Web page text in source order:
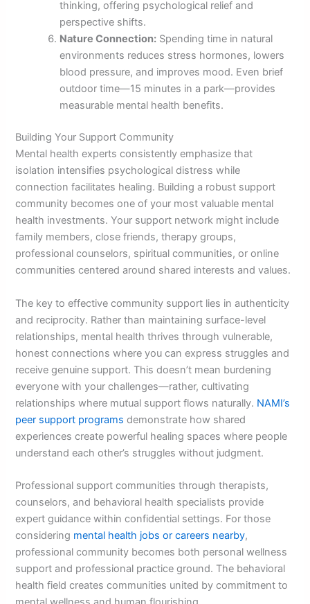
thinking, offering psychological relief and
perspective shifts.
Nature Connection: Spending time in natural
environments reduces stress hormones, lowers
blood pressure, and improves mood. Even brief
outdoor time—15 minutes in a park—provides
measurable mental health benefits.
Building Your Support Community
Mental health experts consistently emphasize that
isolation intensifies psychological distress while
connection facilitates healing. Building a robust support
community becomes one of your most valuable mental
health investments. Your support network might include
family members, close friends, therapy groups,
professional counselors, spiritual communities, or online
communities centered around shared interests and values.
The key to effective community support lies in authenticity
and reciprocity. Rather than maintaining surface-level
relationships, mental health thrives through vulnerable,
honest connections where you can express struggles and
receive genuine support. This doesn’t mean burdening
everyone with your challenges—rather, cultivating
relationships where mutual support flows naturally. NAMI’s
peer support programs demonstrate how shared
experiences create powerful healing spaces where people
understand each other’s struggles without judgment.
Professional support communities through therapists,
counselors, and behavioral health specialists provide
expert guidance within confidential settings. For those
considering mental health jobs or careers nearby,
professional community becomes both personal wellness
support and professional practice ground. The behavioral
health field creates communities united by commitment to